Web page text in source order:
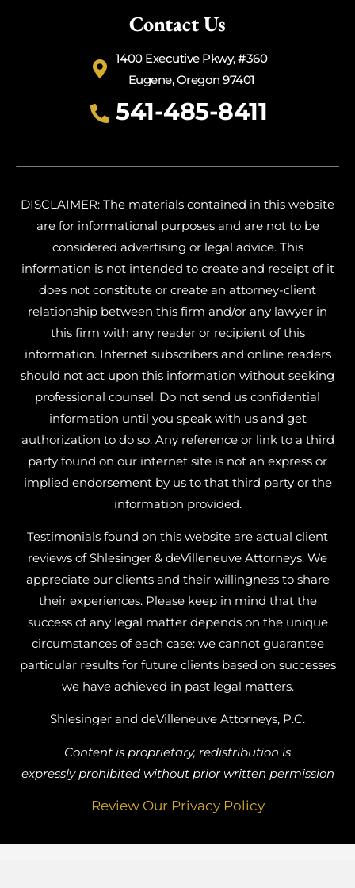
Contact Us
1400 Executive Pkwy, #360
Eugene, Oregon 97401
541-485-8411
DISCLAIMER: The materials contained in this website
are for informational purposes and are not to be
considered advertising or legal advice. This
information is not intended to create and receipt of it
does not constitute or create an attorney-client
relationship between this firm and/or any lawyer in
this firm with any reader or recipient of this
information. Internet subscribers and online readers
should not act upon this information without seeking
professional counsel. Do not send us confidential
information until you speak with us and get
authorization to do so. Any reference or link to a third
party found on our internet site is not an express or
implied endorsement by us to that third party or the
information provided.
Testimonials found on this website are actual client
reviews of Shlesinger & deVilleneuve Attorneys. We
appreciate our clients and their willingness to share
their experiences. Please keep in mind that the
success of any legal matter depends on the unique
circumstances of each case: we cannot guarantee
particular results for future clients based on successes
we have achieved in past legal matters.
Shlesinger and deVilleneuve Attorneys, P.C.
Content is proprietary, redistribution is
expressly prohibited without prior written permission
Review Our Privacy Policy